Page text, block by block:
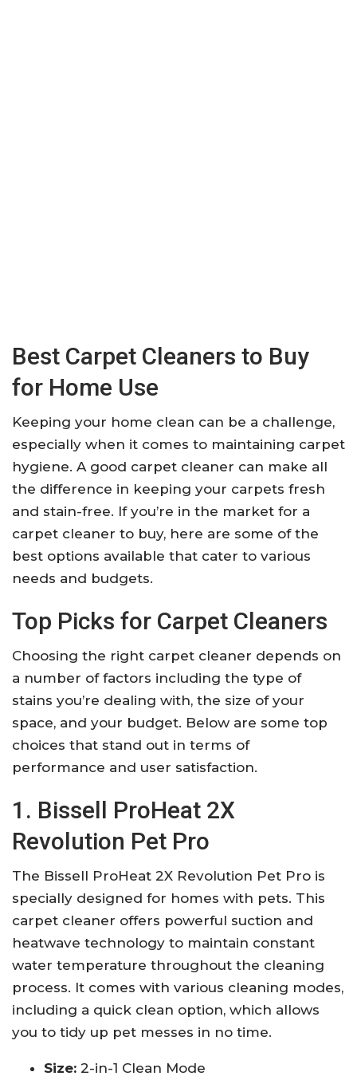
Best Carpet Cleaners to Buy
for Home Use
Keeping your home clean can be a challenge,
especially when it comes to maintaining carpet
hygiene. A good carpet cleaner can make all
the difference in keeping your carpets fresh
and stain-free. If you’re in the market for a
carpet cleaner to buy, here are some of the
best options available that cater to various
needs and budgets.
Top Picks for Carpet Cleaners
Choosing the right carpet cleaner depends on
a number of factors including the type of
stains you’re dealing with, the size of your
space, and your budget. Below are some top
choices that stand out in terms of
performance and user satisfaction.
1. Bissell ProHeat 2X
Revolution Pet Pro
The Bissell ProHeat 2X Revolution Pet Pro is
specially designed for homes with pets. This
carpet cleaner offers powerful suction and
heatwave technology to maintain constant
water temperature throughout the cleaning
process. It comes with various cleaning modes,
including a quick clean option, which allows
you to tidy up pet messes in no time.
Size: 2-in-1 Clean Mode